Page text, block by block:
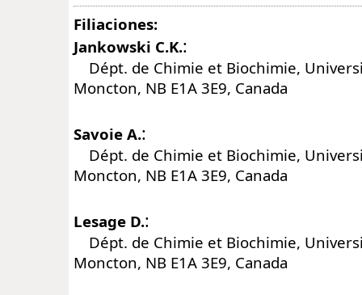
Filiaciones:
Jankowski C.K.:
Dépt. de Chimie et Biochimie,
Moncton, NB E1A 3E9, Canada
Savoie A.:
Dépt. de Chimie et Biochimie,
Moncton, NB E1A 3E9, Canada
Lesage D.:
Dépt. de Chimie et Biochimie,
Moncton, NB E1A 3E9, Canada